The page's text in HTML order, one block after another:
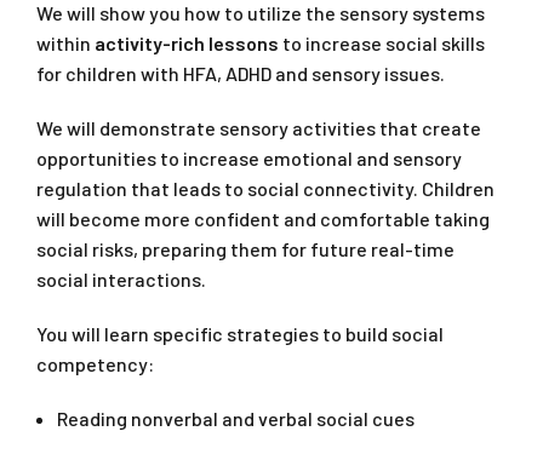
We will show you how to utilize the sensory systems
within activity-rich lessons to increase social skills
for children with HFA, ADHD and sensory issues.
We will demonstrate sensory activities that create
opportunities to increase emotional and sensory
regulation that leads to social connectivity. Children
will become more confident and comfortable taking
social risks, preparing them for future real-time
social interactions.
You will learn specific strategies to build social
competency:
Reading nonverbal and verbal social cues